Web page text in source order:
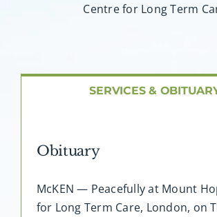
Caskets & Urns
Contact
Centre for Long Term
SERVICES &
Obituary
McKEN — Peacefully at Mount
for Long Term Care, London, on